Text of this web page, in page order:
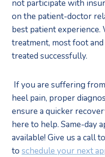
not participate with
on the patient-doctor
best patient
treatment, most foot
treated successfully.
If you are suffering
heel pain, proper
ensure a quicker
here to help. Same-day
available! Give us a call
to schedule your next